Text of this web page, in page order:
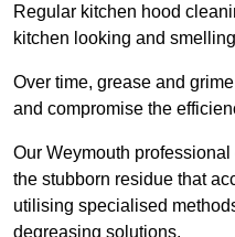
Regular kitchen hood
kitchen looking and
Over time, grease and
and compromise the
Our Weymouth
the stubborn residue that
utilising specialised
degreasing solutions.